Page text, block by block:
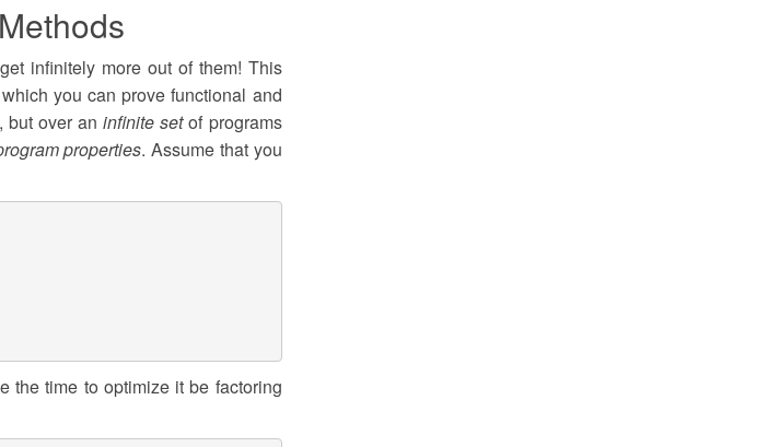
infinitely more out of them! This
you can prove functional and
but over aninfinite setof programs
properties. Assume that you
the time to optimize it be factoring